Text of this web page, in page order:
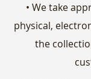
• We take
physical,
the